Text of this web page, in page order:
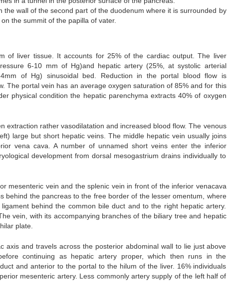
wall of the second part of the duodenum where it is surrounded by
the summit of the papilla of vater.
of liver tissue. It accounts for 25% of the cardiac output. The liver
6-10 mm of Hg)and hepatic artery (25%, at systolic arterial
of Hg) sinusoidal bed. Reduction in the portal blood flow is
The portal vein has an average oxygen saturation of 85% and for this
physical condition the hepatic parenchyma extracts 40% of oxygen
extraction rather vasodilatation and increased blood flow. The venous
large but short hepatic veins. The middle hepatic vein usually joins
vena cava. A number of unnamed short veins enter the inferior
development from dorsal mesogastrium drains individually to
mesenteric vein and the splenic vein in front of the inferior venacava
behind the pancreas to the free border of the lesser omentum, where
behind the common bile duct and to the right hepatic artery.
vein, with its accompanying branches of the biliary tree and hepatic
plate.
axis and travels across the posterior abdominal wall to lie just above
continuing as hepatic artery proper, which then runs in the
and anterior to the portal to the hilum of the liver. 16% individuals
mesenteric artery. Less commonly artery supply of the left half of